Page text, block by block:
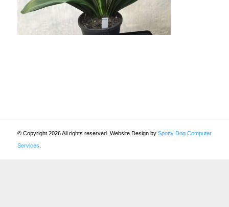
© Copyright 2026 All rights reserved. Website Design by Spotty Dog Computer
Services